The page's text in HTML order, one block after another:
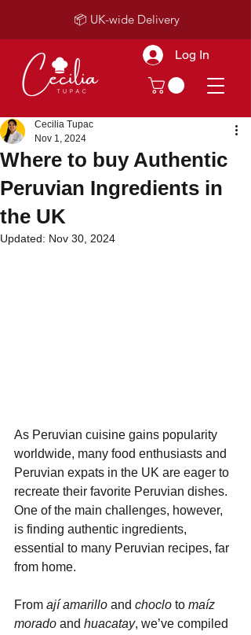
Log In
📦 UK-wide Delivery
Where to buy Authentic
Peruvian Ingredients in
the UK
Cecilia Tupac
Nov 1, 2024
Updated: Nov 30, 2024
As Peruvian cuisine gains popularity
worldwide, many food enthusiasts and
Peruvian expats in the UK are eager to
recreate their favorite Peruvian dishes.
One of the main challenges, however,
is finding authentic ingredients,
essential to many Peruvian recipes, far
from home.
From ají amarillo and choclo to maíz
morado and huacatay, we’ve compiled